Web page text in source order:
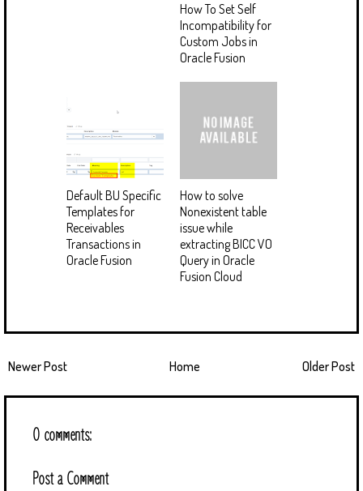
How To Set Self
Incompatibility for
Custom Jobs in
Oracle Fusion
Default BU Specific
Templates for
Receivables
Transactions in
Oracle Fusion
How to solve
Nonexistent table
issue while
extracting BICC VO
Query in Oracle
Fusion Cloud
Newer Post Older Post
Home
0 comments:
Post a Comment